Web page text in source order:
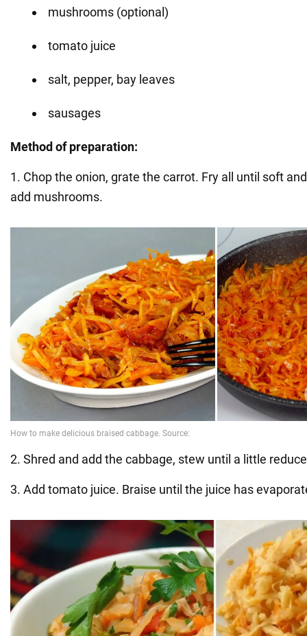
mushrooms (optional)
tomato juice
salt, pepper, bay leaves
sausages
Method of preparation:
1. Chop the onion, grate the carrot. Fry all until soft
add mushrooms.
2. Shred and add the cabbage, stew until a little
3. Add tomato juice. Braise until the juice has